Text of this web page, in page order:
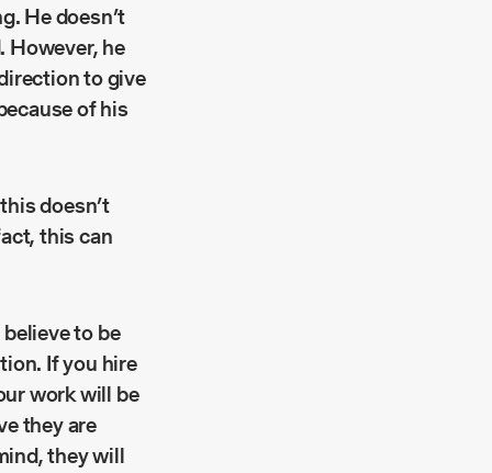
He doesn’t
However, he
to give
of his
doesn’t
this can
to be
If you hire
work will be
they are
they will